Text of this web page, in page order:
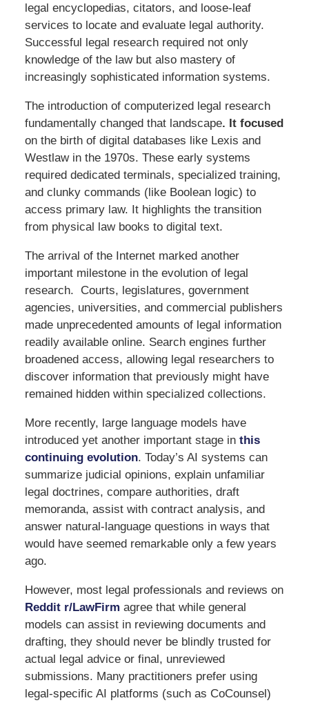
legal encyclopedias, citators, and loose-leaf
services to locate and evaluate legal authority.
Successful legal research required not only
knowledge of the law but also mastery of
increasingly sophisticated information systems.
The introduction of computerized legal research
fundamentally changed that landscape. It focused
on the birth of digital databases like Lexis and
Westlaw in the 1970s. These early systems
required dedicated terminals, specialized training,
and clunky commands (like Boolean logic) to
access primary law. It highlights the transition
from physical law books to digital text.
The arrival of the Internet marked another
important milestone in the evolution of legal
research. Courts, legislatures, government
agencies, universities, and commercial publishers
made unprecedented amounts of legal information
readily available online. Search engines further
broadened access, allowing legal researchers to
discover information that previously might have
remained hidden within specialized collections.
More recently, large language models have
introduced yet another important stage inthis
continuing evolution. Today’s AI systems can
summarize judicial opinions, explain unfamiliar
legal doctrines, compare authorities, draft
memoranda, assist with contract analysis, and
answer natural-language questions in ways that
would have seemed remarkable only a few years
ago.
However, most legal professionals and reviews on
Reddit r/LawFirm agree that while general
models can assist in reviewing documents and
drafting, they should never be blindly trusted for
actual legal advice or final, unreviewed
submissions. Many practitioners prefer using
legal-specific AI platforms (such as CoCounsel)